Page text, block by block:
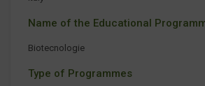
Name of the Educational
Biotecnologie
Type of Programmes